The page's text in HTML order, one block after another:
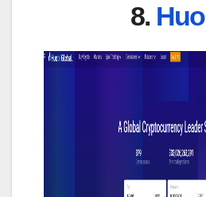
8.